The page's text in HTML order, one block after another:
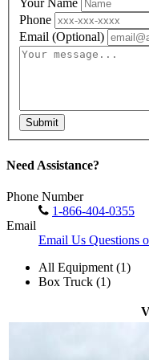
Your Name
Phone
Email (Optional)
Submit
Need Assistance?
Phone Number
1-866-404-0355
Email
Email Us Questions
All Equipment (1)
Box Truck (1)